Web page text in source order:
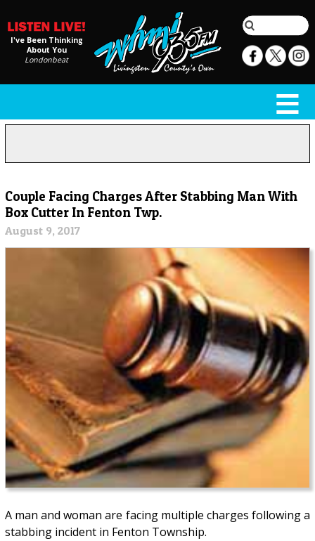
I've Been Thinking
About You
Londonbeat
Couple Facing Charges After Stabbing Man With
Box Cutter In Fenton Twp.
August 9, 2017
A man and woman are facing multiple charges following a
stabbing incident in Fenton Township.